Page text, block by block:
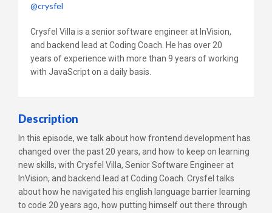
@crysfel
Crysfel Villa is a senior software engineer at InVision,
and backend lead at Coding Coach. He has over 20
years of experience with more than 9 years of working
with JavaScript on a daily basis.
Description
In this episode, we talk about how frontend development has
changed over the past 20 years, and how to keep on learning
new skills, with Crysfel Villa, Senior Software Engineer at
InVision, and backend lead at Coding Coach. Crysfel talks
about how he navigated his english language barrier learning
to code 20 years ago, how putting himself out there through